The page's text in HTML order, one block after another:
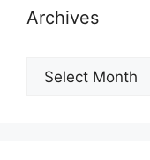
Archives
Archives